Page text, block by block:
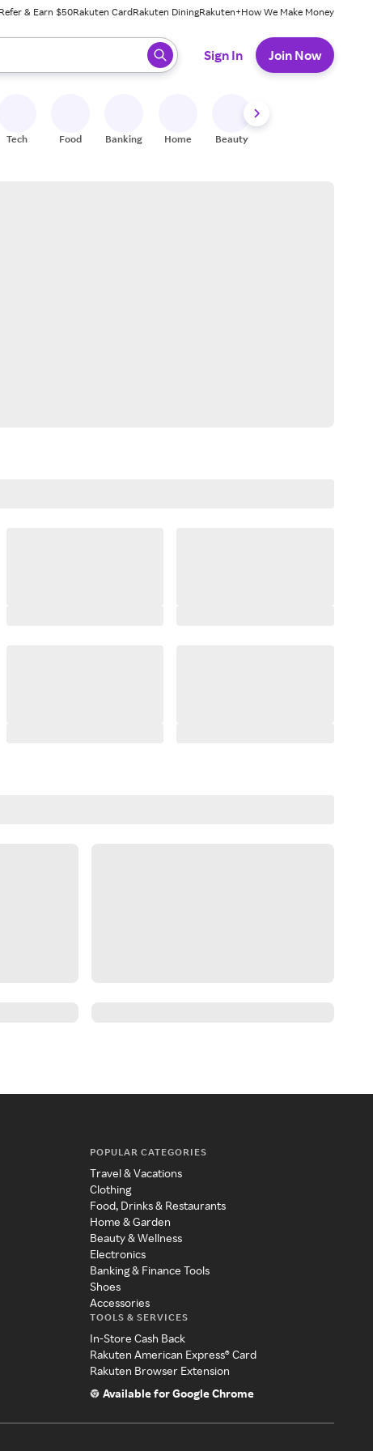
Refer & Earn $50Rakuten CardRakuten DiningRakuten+How We Make Money
ready, press enter to select.
Sign In Join Now
Tech Food Banking Home Beauty
POPULAR CATEGORIES
Travel & Vacations
Clothing
Food, Drinks & Restaurants
Home & Garden
Beauty & Wellness
Electronics
Banking & Finance Tools
Shoes
Accessories
TOOLS & SERVICES
In-Store Cash Back
Rakuten American Express® Card
Rakuten Browser Extension
Available for Google Chrome